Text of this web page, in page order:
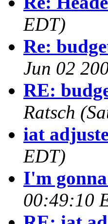
EDT)
Re:
Jun 02
RE:
Ratsch
iat
EDT)
I'm
00:49:10